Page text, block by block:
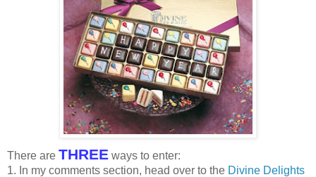
There are THREE ways to enter:
1. In my comments section, head over to the Divine Delights